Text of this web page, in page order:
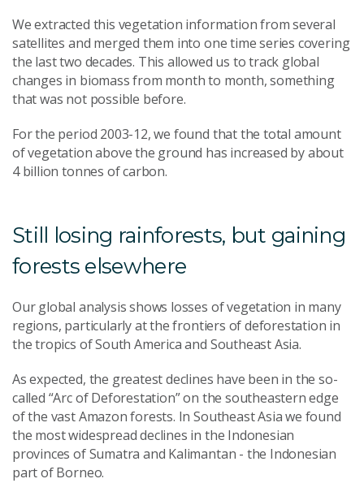
We extracted this vegetation information from several
satellites and merged them into one time series covering
the last two decades. This allowed us to track global
changes in biomass from month to month, something
that was not possible before.
For the period 2003-12, we found that the total amount
of vegetation above the ground has increased by about
4 billion tonnes of carbon.
Still losing rainforests, but gaining
forests elsewhere
Our global analysis shows losses of vegetation in many
regions, particularly at the frontiers of deforestation in
the tropics of South America and Southeast Asia.
As expected, the greatest declines have been in the so-
called “Arc of Deforestation” on the southeastern edge
of the vast Amazon forests. In Southeast Asia we found
the most widespread declines in the Indonesian
provinces of Sumatra and Kalimantan - the Indonesian
part of Borneo.